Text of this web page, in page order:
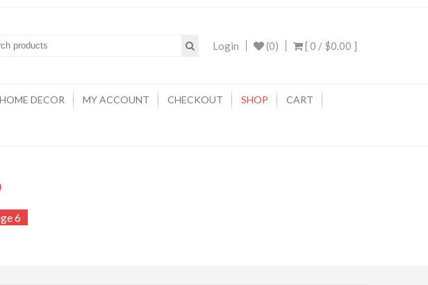
[ 0 / $0.00 ]
(0)
Login
HOME DECOR MY ACCOUNT CHECKOUT SHOP CART
6